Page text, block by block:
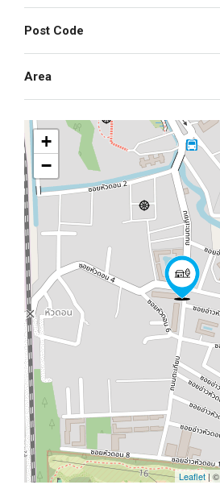
Post Code
Area
+
−
Leaflet| ©